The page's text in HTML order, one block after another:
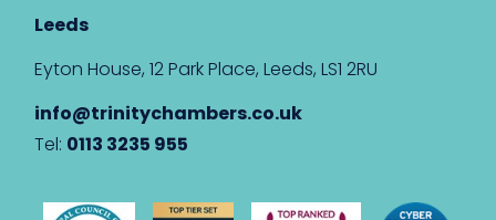
Leeds
Eyton House, 12 Park Place, Leeds, LS1 2RU
info@trinitychambers.co.uk
Tel: 0113 3235 955